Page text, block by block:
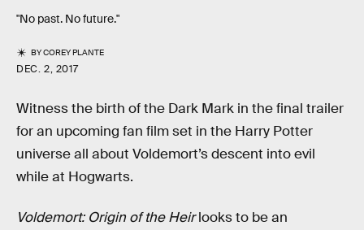
"No past. No future."
BYCOREY PLANTE
DEC. 2, 2017
Witness the birth of the Dark Mark in the final trailer
for an upcoming fan film set in the Harry Potter
universe all about Voldemort’s descent into evil
while at Hogwarts.
Voldemort: Origin of the Heirlooks to be an